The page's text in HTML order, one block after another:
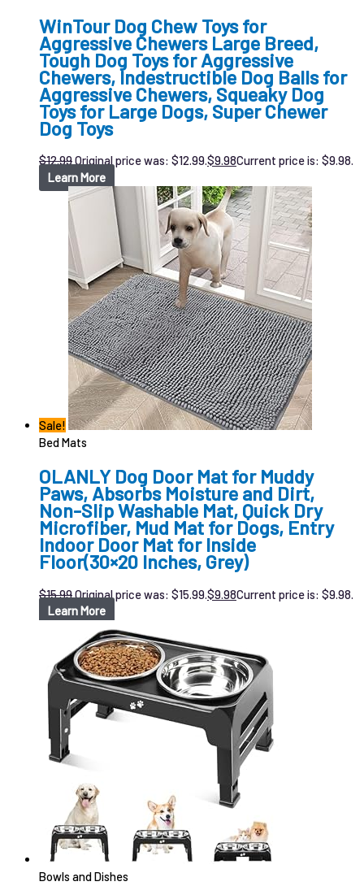
WinTour Dog Chew Toys for
Aggressive Chewers Large Breed,
Tough Dog Toys for Aggressive
Chewers, Indestructible Dog Balls for
Aggressive Chewers, Squeaky Dog
Toys for Large Dogs, Super Chewer
Dog Toys
$12.99Original price was: $12.99.$9.98Current price is: $9.98.
Learn More
Sale!
Bed Mats
OLANLY Dog Door Mat for Muddy
Paws, Absorbs Moisture and Dirt,
Non-Slip Washable Mat, Quick Dry
Microfiber, Mud Mat for Dogs, Entry
Indoor Door Mat for Inside
Floor(30×20 Inches, Grey)
$15.99Original price was: $15.99.$9.98Current price is: $9.98.
Learn More
Bowls and Dishes